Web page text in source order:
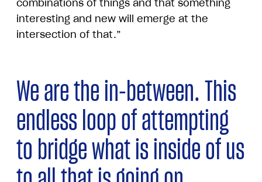
combinations of things and that something
interesting and new will emerge at the
intersection of that.”
We are the in-between. This
endless loop of attempting
to bridge what is inside of us